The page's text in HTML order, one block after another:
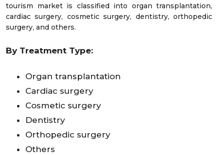
tourism market is classified into organ transplantation,
cardiac surgery, cosmetic surgery, dentistry, orthopedic
surgery, and others.
By Treatment Type:
Organ transplantation
Cardiac surgery
Cosmetic surgery
Dentistry
Orthopedic surgery
Others